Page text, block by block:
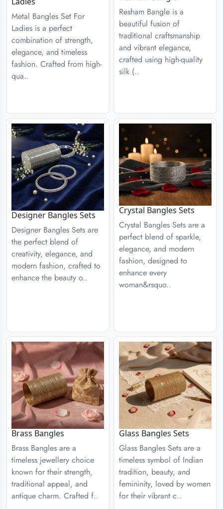
Metal Bangles Set For
Ladies is a perfect
combination of strength,
elegance, and timeless
fashion. Crafted from high-
qua..
Resham Bangle is a
beautiful fusion of
traditional craftsmanship
and vibrant elegance,
crafted using high-quality
silk (..
Designer Bangles Sets
Designer Bangles Sets are
the perfect blend of
creativity, elegance, and
modern fashion, crafted to
enhance the beauty o..
Crystal Bangles Sets
Crystal Bangles Sets are a
perfect blend of sparkle,
elegance, and modern
fashion, designed to
enhance every
woman&rsquo..
Brass Bangles
Brass Bangles are a
timeless jewellery choice
known for their strength,
traditional appeal, and
antique charm. Crafted f..
Glass Bangles Sets
Glass Bangles Sets are a
timeless symbol of Indian
tradition, beauty, and
femininity, loved by women
for their vibrant c..